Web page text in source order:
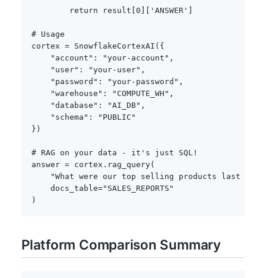
return result 0 'ANSWER'
# Usage
cortex = SnowflakeCortexAI ( {
"account" : "your-account" ,
"user" : "your-user" ,
"password" : "your-password" ,
"warehouse" : "COMPUTE_WH" ,
"database" : "AI_DB" ,
"schema" :
"PUBLIC"
} )
# RAG on your data - it's just SQL!
answer = cortex . rag_query(
"What were our top selling products last
    docs_table
="SALES_REPORTS"
)
Platform Comparison Summary